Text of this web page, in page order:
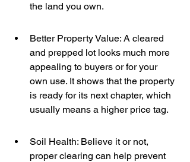
the land you own.
Better Property Value: A cleared
and prepped lot looks much more
appealing to buyers or for your
own use. It shows that the property
is ready for its next chapter, which
usually means a higher price tag.
Soil Health: Believe it or not,
proper clearing can help prevent